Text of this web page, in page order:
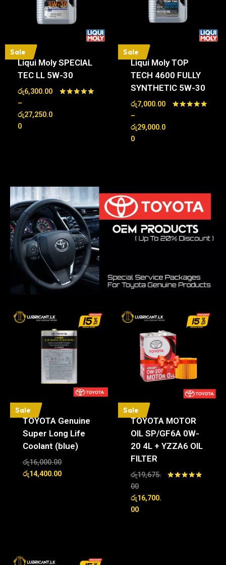
Sale
Liqui Moly SPECIAL
TEC LL 5W-30
රු6,300.00
–
රු27,250.0
0
Sale
Liqui Moly TOP
TECH 4600 FULLY
SYNTHETIC 5W-30
රු7,000.00
–
රු29,000.0
0
Sale
TOYOTA Genuine
Super Long Life
Coolant (blue)
රු16,000.00
රු14,400.00
Sale
TOYOTA MOTOR
OIL SP/GF6A 0W-
20 4L + YZZA6 OIL
FILTER
රු19,675.
00
රු16,700.
00